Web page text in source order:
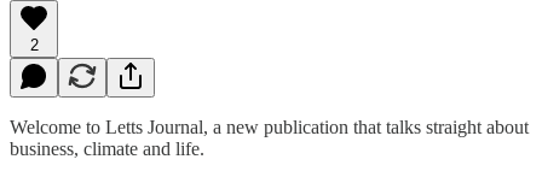
2
Welcome to Letts Journal, a new publication that talks straight about
business, climate and life.